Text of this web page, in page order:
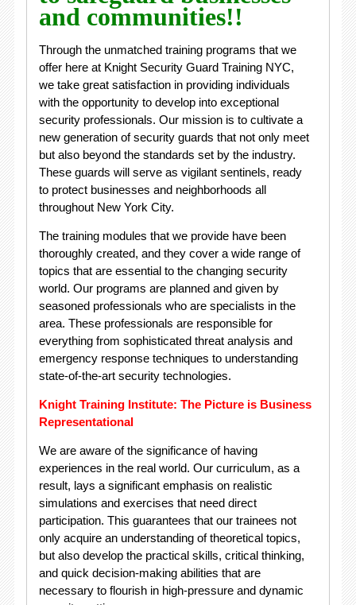
and communities!!
Through the unmatched training programs that we
offer here at Knight Security Guard Training NYC,
we take great satisfaction in providing individuals
with the opportunity to develop into exceptional
security professionals. Our mission is to cultivate a
new generation of security guards that not only meet
but also beyond the standards set by the industry.
These guards will serve as vigilant sentinels, ready
to protect businesses and neighborhoods all
throughout New York City.
The training modules that we provide have been
thoroughly created, and they cover a wide range of
topics that are essential to the changing security
world. Our programs are planned and given by
seasoned professionals who are specialists in the
area. These professionals are responsible for
everything from sophisticated threat analysis and
emergency response techniques to understanding
state-of-the-art security technologies.
Knight Training Institute: The Picture is Business
Representational
We are aware of the significance of having
experiences in the real world. Our curriculum, as a
result, lays a significant emphasis on realistic
simulations and exercises that need direct
participation. This guarantees that our trainees not
only acquire an understanding of theoretical topics,
but also develop the practical skills, critical thinking,
and quick decision-making abilities that are
necessary to flourish in high-pressure and dynamic